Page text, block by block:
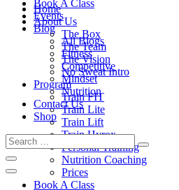
Home
About Us
The Box
The Team
The Vision
No Sweat Intro
Program
Train FIT
Train Lite
Train Lift
Train Hyrox
Personal Training
Nutrition Coaching
Prices
Book A Class
Book A Class
Events
Blog
All Blogs
Fitness
Competitive
Mindset
Nutrition
Contact Us
Shop